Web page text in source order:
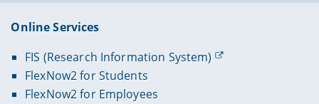
Online Services
FIS (Research Information System)
FlexNow2 for Students
FlexNow2 for Employees